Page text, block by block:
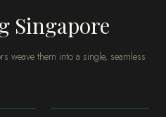
Singapore
weave them into a single, seamless